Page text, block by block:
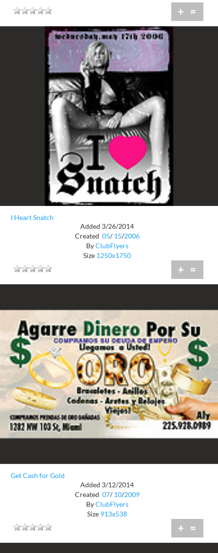
+ =
I Heart Snatch
Added 3/26/2014
Created 05/ 15/2006
ByClubFlyers
Size 1250x1750
+ =
Get Cash for Gold
Added 3/12/2014
Created 07/ 10/2009
ByClubFlyers
Size 913x538
+ =